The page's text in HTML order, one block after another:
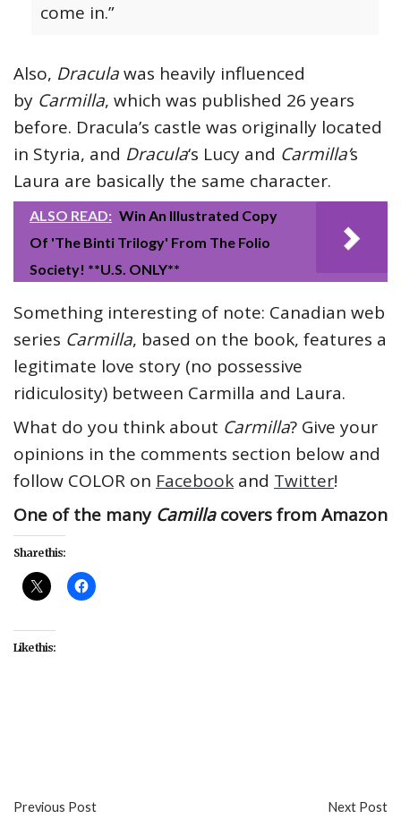
come in.”
Also, Draculawas heavily influenced
by Carmilla, which was published 26 years
before. Dracula’s castle was originally located
in Styria, and Dracula‘s Lucy and Carmilla’s
Laura are basically the same character.
ALSO READ: Win An Illustrated Copy
Of 'The Binti Trilogy' From The Folio
Society! **U.S. ONLY**
Something interesting of note: Canadian web
series Carmilla, based on the book, features a
legitimate love story (no possessive
ridiculosity) between Carmilla and Laura.
What do you think about Carmilla? Give your
opinions in the comments section below and
follow COLOR on Facebook and Twitter!
One of the manyCamillacovers from Amazon
Share this:
Like this:
Previous Post Next Post